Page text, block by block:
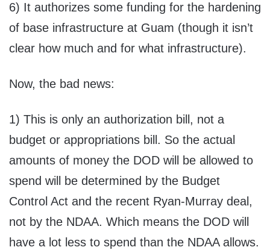
6) It authorizes some funding for the hardening
of base infrastructure at Guam (though it isn’t
clear how much and for what infrastructure).
Now, the bad news:
1) This is only an authorization bill, not a
budget or appropriations bill. So the actual
amounts of money the DOD will be allowed to
spend will be determined by the Budget
Control Act and the recent Ryan-Murray deal,
not by the NDAA. Which means the DOD will
have a lot less to spend than the NDAA allows.